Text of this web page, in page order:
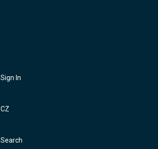
Sign In
CZ
Search